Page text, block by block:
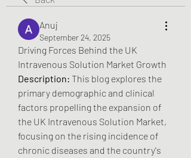
Anuj
September 24, 2025
Driving Forces Behind the UK
Intravenous Solution Market Growth
Description: This blog explores the
primary demographic and clinical
factors propelling the expansion of
the UK Intravenous Solution Market,
focusing on the rising incidence of
chronic diseases and the country's